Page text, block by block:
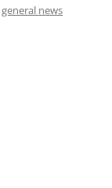
general news